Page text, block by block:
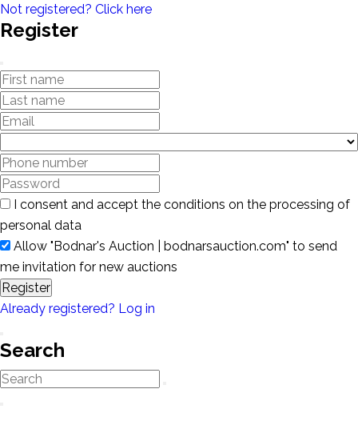
Not registered? Click here
Register
I consent and accept the conditions on the processing of
personal data
Allow "Bodnar's Auction | bodnarsauction.com" to send
me invitation for new auctions
Register
Already registered? Log in
Search